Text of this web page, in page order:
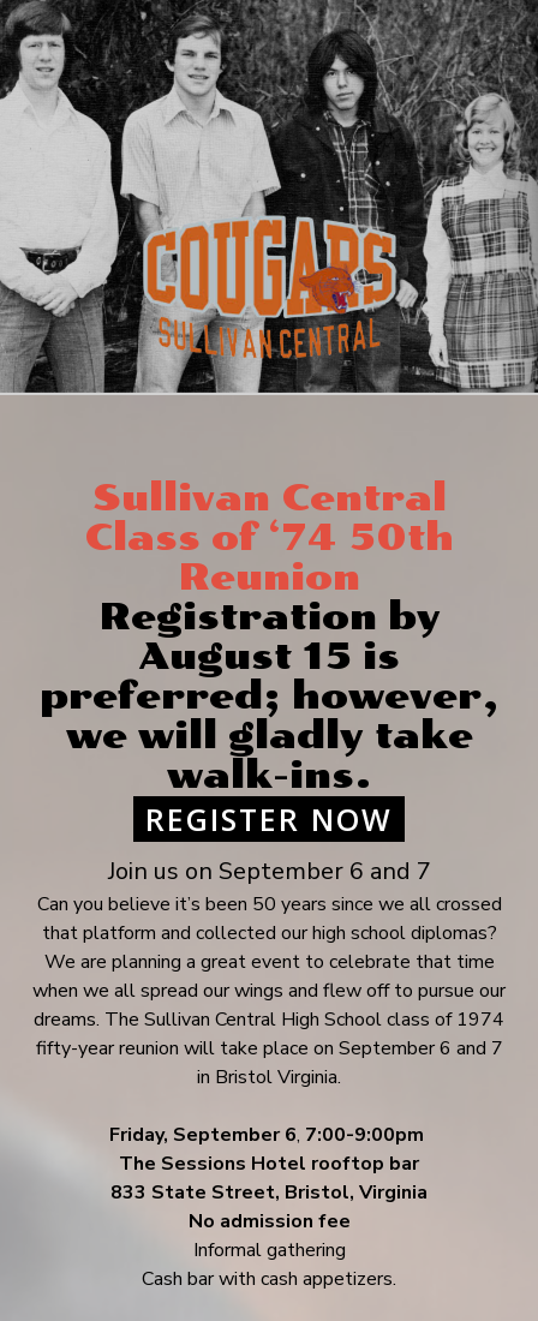
Sullivan Central
Class of ‘74 50th
Reunion
Registration by
August 15 is
preferred; however,
we will gladly take
walk-ins.
REGISTER NOW
Join us on September 6 and 7
Can you believe it’s been 50 years since we all crossed
that platform and collected our high school diplomas?
We are planning a great event to celebrate that time
when we all spread our wings and flew off to pursue our
dreams. The Sullivan Central High School class of 1974
fifty-year reunion will take place on September 6 and 7
in Bristol Virginia.
Friday, September 6, 7:00-9:00pm
The Sessions Hotel rooftop bar
833 State Street, Bristol, Virginia
No admission fee
Informal gathering
Cash bar with cash appetizers.